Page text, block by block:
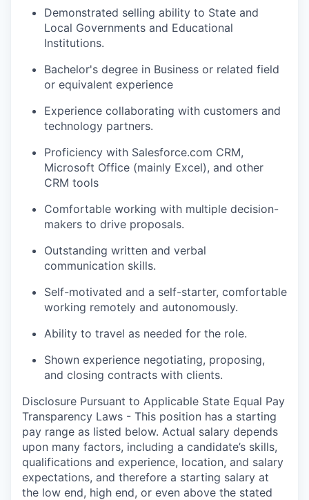
Demonstrated selling ability to State and
Local Governments and Educational
Institutions.
Bachelor's degree in Business or related field
or equivalent experience
Experience collaborating with customers and
technology partners.
Proficiency with Salesforce.com CRM,
Microsoft Office (mainly Excel), and other
CRM tools
Comfortable working with multiple decision-
makers to drive proposals.
Outstanding written and verbal
communication skills.
Self-motivated and a self-starter, comfortable
working remotely and autonomously.
Ability to travel as needed for the role.
Shown experience negotiating, proposing,
and closing contracts with clients.
Disclosure Pursuant to Applicable State Equal Pay
Transparency Laws - This position has a starting
pay range as listed below. Actual salary depends
upon many factors, including a candidate’s skills,
qualifications and experience, location, and salary
expectations, and therefore a starting salary at
the low end, high end, or even above the stated